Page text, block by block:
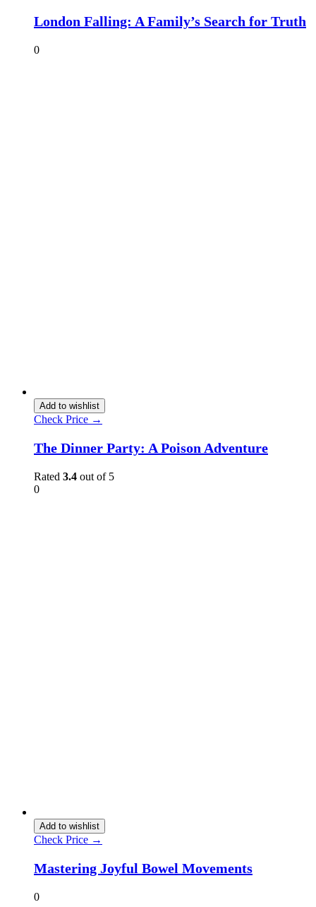
London Falling: A Family’s Search for Truth
0
Add to wishlist
Check Price →
The Dinner Party: A Poison Adventure
Rated 3.4 out of 5
0
Add to wishlist
Check Price →
Mastering Joyful Bowel Movements
0